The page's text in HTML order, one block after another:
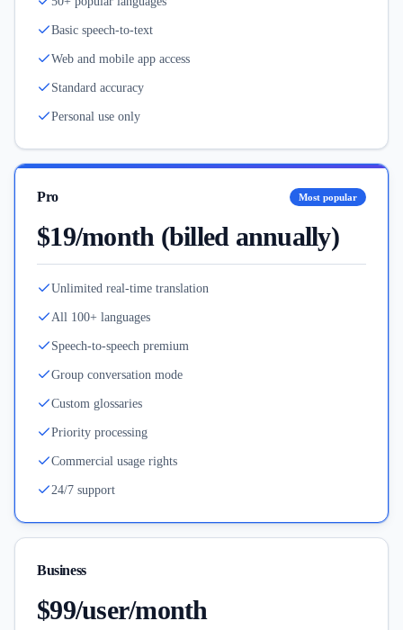
Basic speech-to-text
Web and mobile app access
Standard accuracy
Personal use only
Pro Most popular
$19/month (billed annually)
Unlimited real-time translation
All 100+ languages
Speech-to-speech premium
Group conversation mode
Custom glossaries
Priority processing
Commercial usage rights
24/7 support
Business
$99/user/month